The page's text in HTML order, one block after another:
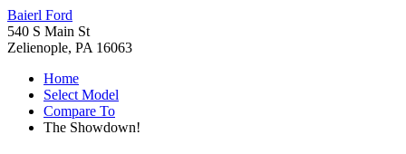
Baierl Ford
540 S Main St
Zelienople, PA 16063
Home
Select Model
Compare To
The Showdown!